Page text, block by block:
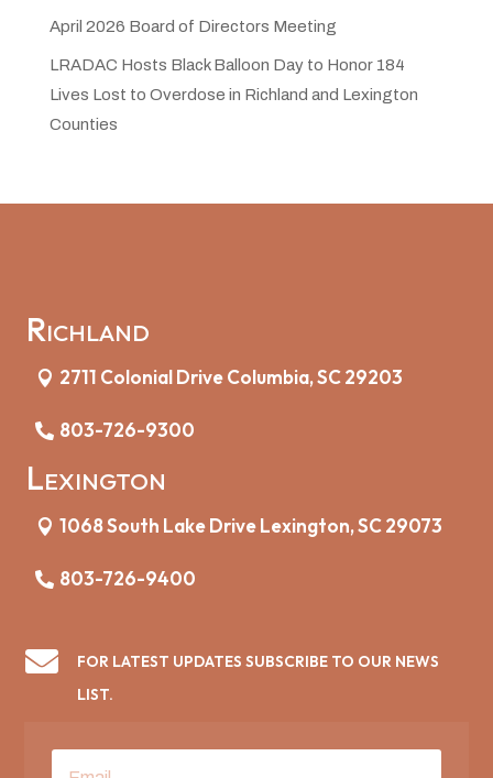
April 2026 Board of Directors Meeting
LRADAC Hosts Black Balloon Day to Honor 184
Lives Lost to Overdose in Richland and Lexington
Counties
Richland
2711 Colonial Drive Columbia, SC 29203
803-726-9300
Lexington
1068 South Lake Drive Lexington, SC 29073
803-726-9400

FOR LATEST UPDATES SUBSCRIBE TO OUR NEWS
LIST.